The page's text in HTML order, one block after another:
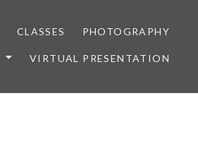
CLASSES PHOTOGRAPHY
VIRTUAL PRESENTATION